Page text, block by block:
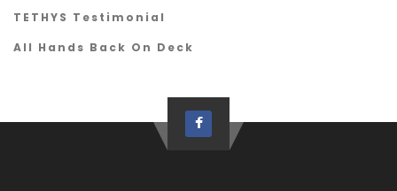
TETHYS Testimonial
All Hands Back On Deck